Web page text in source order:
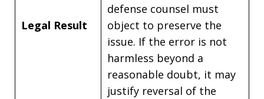
Legal Result
defense counsel must
object to preserve the
issue. If the error is not
harmless beyond a
reasonable doubt, it may
justify reversal of the